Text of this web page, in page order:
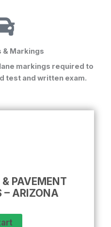
& Markings
markings required to
testand written exam.
PAVEMENT
– ARIZONA